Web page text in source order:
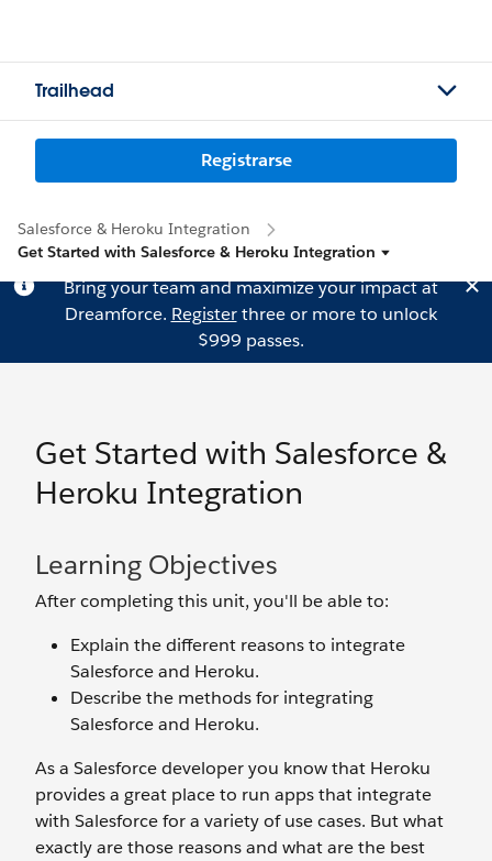
Trailhead
Registrarse
Salesforce & Heroku Integration
Get Started with Salesforce & Heroku Integration
Bring your team and maximize your impact at
Dreamforce. Registerthree or more to unlock
$999 passes.
Get Started with Salesforce &
Heroku Integration
Learning Objectives
After completing this unit, you'll be able to:
Explain the different reasons to integrate
Salesforce and Heroku.
Describe the methods for integrating
Salesforce and Heroku.
As a Salesforce developer you know that Heroku
provides a great place to run apps that integrate
with Salesforce for a variety of use cases. But what
exactly are those reasons and what are the best